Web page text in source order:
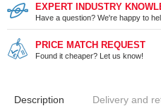
EXPERT INDUSTRY
Have a question? We're happy to
PRICE MATCH REQUEST
Found it cheaper? Let us know!
Description Delivery and